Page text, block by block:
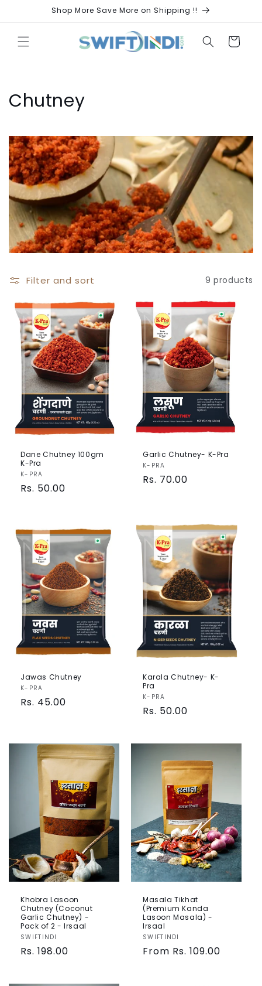
Shop More Save More on Shipping !!
Cart
C
l
l
e
c
t
i
o
n
Chutney
Filter and sort 9 products
Dane Chutney 100gm
K-Pra
Vendor:
K-PRA
Regular
Rs. 50.00
Garlic Chutney- K-Pra
Vendor:
K-PRA
Regular
Rs. 70.00
Jawas Chutney
Vendor:
K-PRA
Regular
Rs. 45.00
Karala Chutney- K-
Pra
Vendor:
K-PRA
Regular
Rs. 50.00
Khobra Lasoon
Chutney (Coconut
Garlic Chutney) -
Pack of 2 - Irsaal
Vendor:
SWIFTINDI
Regular
Rs. 198.00
Masala Tikhat
(Premium Kanda
Lasoon Masala) -
Irsaal
Vendor:
SWIFTINDI
Regular
From Rs. 109.00